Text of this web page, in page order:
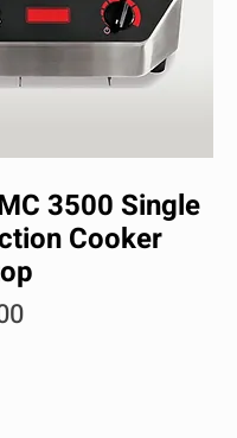
3500 Single
Cooker
Price